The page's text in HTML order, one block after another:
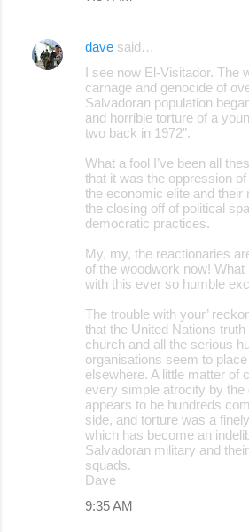
dave said…
I see now El-Visitador. The
carnage and genocide of
Salvadoran population
and horrible torture of a
two back in 1972”.
What a fool I’ve been all
that it was the oppression
the economic elite and their
the closing off of political
democratic practices.
My, my, the reactionaries
of the woodwork now! What
with this ever so humble
The trouble with your’
that the United Nations
church and all the serious
organisations seem to
elsewhere. A little matter of
every simple atrocity by the
appears to be hundreds
side, and torture was a
which has become an
Salvadoran military and
squads.
Dave
9:35 AM